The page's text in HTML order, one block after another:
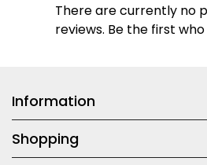
There are currently no
reviews. Be the first
Information
Shopping